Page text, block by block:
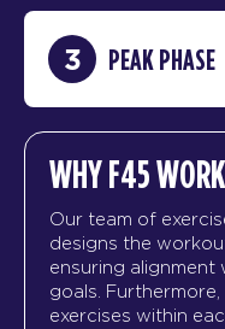
3 PEAK PHASE
WHY F45
Our team of
designs the
ensuring alignment
goals.
exercises within